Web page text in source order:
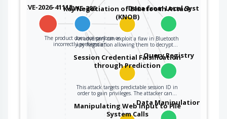
CVE-2026-41115CWE-285
The product does not perform or
incorrectly performs an…
Data from Local System
Query Registry
Key Negotiation of Bluetooth Attack
(KNOB)
An adversary can exploit a flaw in Bluetooth
key negotiation allowing them to decrypt…
Data Manipulation
Session Credential Falsification
through Prediction
This attack targets predictable session ID in
order to gain privileges. The attacker can…
Manipulating Web Input to File
System Calls